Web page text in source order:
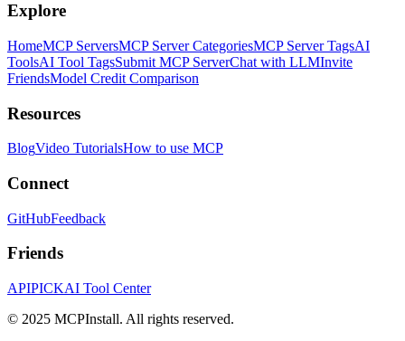
Explore
HomeMCP ServersMCP Server CategoriesMCP Server TagsAI
ToolsAI Tool TagsSubmit MCP ServerChat with LLMInvite
FriendsModel Credit Comparison
Resources
BlogVideo TutorialsHow to use MCP
Connect
GitHubFeedback
Friends
APIPICKAI Tool Center
© 2025 MCPInstall. All rights reserved.